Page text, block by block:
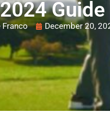
Guide
Franco December 20,